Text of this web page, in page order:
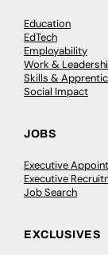
Education
EdTech
Employability
Work &
Skills &
Social Impact
JOBS
Executive
Executive
Job Search
EXCLUSIVES